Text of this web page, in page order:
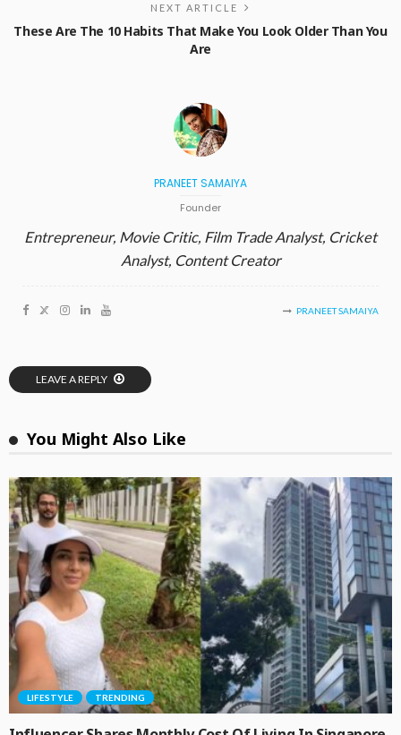
NEXT ARTICLE
These Are The 10 Habits That Make You Look Older Than You
Are
PRANEET SAMAIYA
Founder
Entrepreneur, Movie Critic, Film Trade Analyst, Cricket
Analyst, Content Creator
PRANEET SAMAIYA
LEAVE A REPLY
You Might Also Like
LIFESTYLE TRENDING